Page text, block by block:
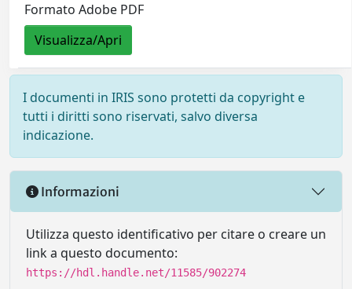
Formato Adobe PDF
Visualizza/Apri
I documenti in IRIS sono protetti da copyright e
tutti i diritti sono riservati, salvo diversa
indicazione.
Informazioni
Utilizza questo identificativo per citare o creare un
link a questo documento:
https://hdl.handle.net/11585/902274